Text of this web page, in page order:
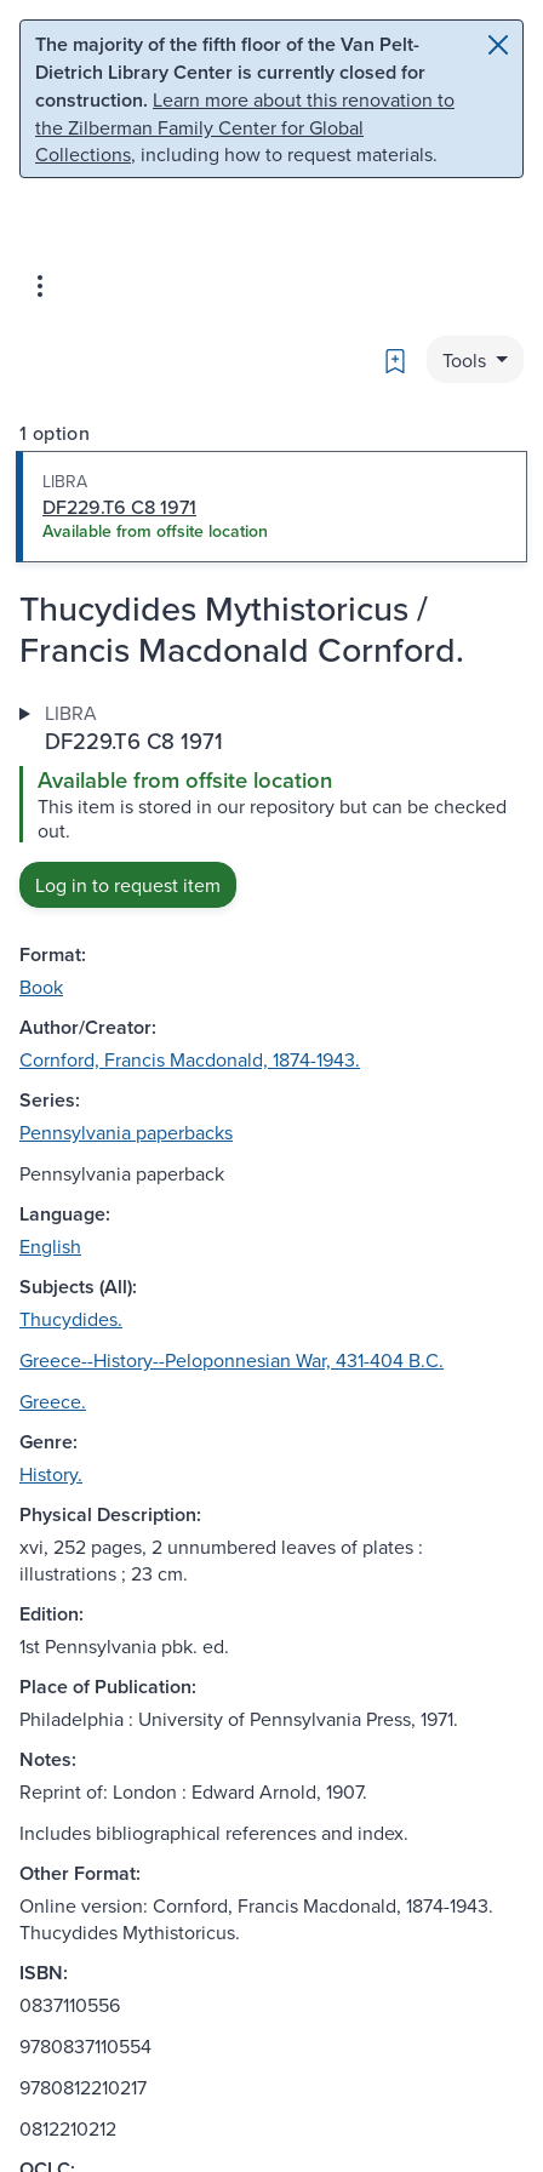
Skip to main content Skip to search
The majority of the fifth floor of the Van Pelt-
Dietrich Library Center is currently closed for
construction. Learn more about this renovation to
the Zilberman Family Center for Global
Collections, including how to request materials.
Bookmark
Tools
1 option
LIBRA
DF229.T6 C8 1971
Available from offsite location
Thucydides Mythistoricus /
Francis Macdonald Cornford.
LIBRA
DF229.T6 C8 1971
Available from offsite location
This item is stored in our repository but can be checked
out.
Log in to request item
Format:
Book
Author/Creator:
Cornford, Francis Macdonald, 1874-1943.
Series:
Pennsylvania paperbacks
Pennsylvania paperback
Language:
English
Subjects (All):
Thucydides.
Greece--History--Peloponnesian War, 431-404 B.C.
Greece.
Genre:
History.
Physical Description:
xvi, 252 pages, 2 unnumbered leaves of plates :
illustrations ; 23 cm.
Edition:
1st Pennsylvania pbk. ed.
Place of Publication:
Philadelphia : University of Pennsylvania Press, 1971.
Notes:
Reprint of: London : Edward Arnold, 1907.
Includes bibliographical references and index.
Other Format:
Online version: Cornford, Francis Macdonald, 1874-1943.
Thucydides Mythistoricus.
ISBN:
0837110556
9780837110554
9780812210217
0812210212